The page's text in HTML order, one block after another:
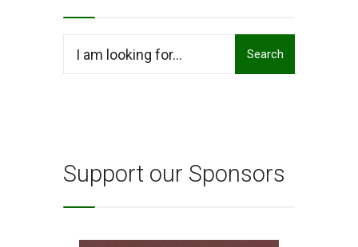
Search
Support our Sponsors